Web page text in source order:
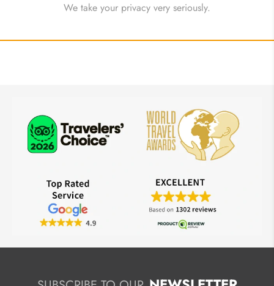
We take your privacy very seriously.